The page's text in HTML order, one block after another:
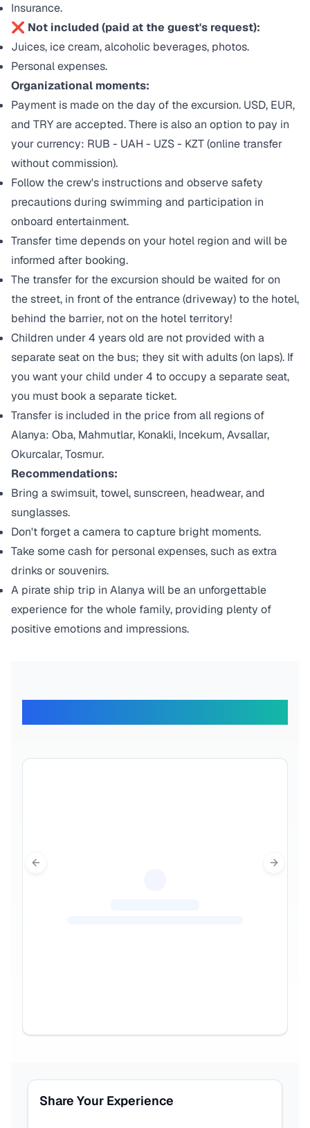
Insurance.
❌ Not included (paid at the guest's request):
Juices, ice cream, alcoholic beverages, photos.
Personal expenses.
Organizational moments:
Payment is made on the day of the excursion. USD, EUR,
and TRY are accepted. There is also an option to pay in
your currency: RUB - UAH - UZS - KZT (online transfer
without commission).
Follow the crew's instructions and observe safety
precautions during swimming and participation in
onboard entertainment.
Transfer time depends on your hotel region and will be
informed after booking.
The transfer for the excursion should be waited for on
the street, in front of the entrance (driveway) to the hotel,
behind the barrier, not on the hotel territory!
Children under 4 years old are not provided with a
separate seat on the bus; they sit with adults (on laps). If
you want your child under 4 to occupy a separate seat,
you must book a separate ticket.
Transfer is included in the price from all regions of
Alanya: Oba, Mahmutlar, Konakli, Incekum, Avsallar,
Okurcalar, Tosmur.
Recommendations:
Bring a swimsuit, towel, sunscreen, headwear, and
sunglasses.
Don't forget a camera to capture bright moments.
Take some cash for personal expenses, such as extra
drinks or souvenirs.
A pirate ship trip in Alanya will be an unforgettable
experience for the whole family, providing plenty of
positive emotions and impressions.
Previous slide Next
Share Your Experience